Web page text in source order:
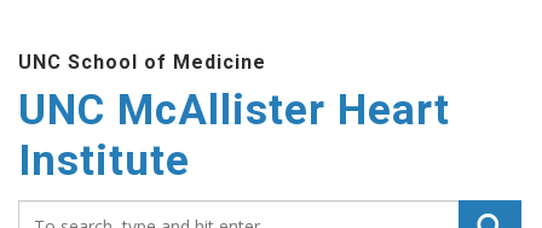
UNC School of Medicine
UNC McAllister Heart
Institute